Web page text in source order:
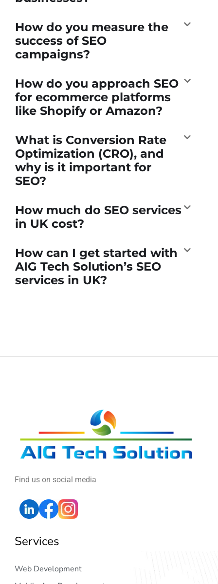
How do you measure the
success of SEO
campaigns?
How do you approach SEO
for ecommerce platforms
like Shopify or Amazon?
What is Conversion Rate
Optimization (CRO), and
why is it important for
SEO?
How much do SEO services
in UK cost?
How can I get started with
AIG Tech Solution’s SEO
services in UK?
Find us on social media
Services
Web Development